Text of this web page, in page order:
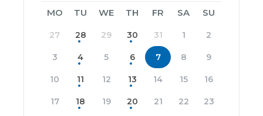
MO TU WE TH FR SA SU
27 28 29 30 31 1 2
3 4 5 6 7 8 9
10 11 12 13 14 15 16
17 18 19 20 21 22 23